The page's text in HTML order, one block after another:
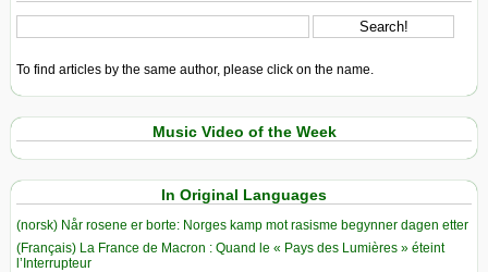
To find articles by the same author, please click on the name.
Music Video of the Week
In Original Languages
(norsk) Når rosene er borte: Norges kamp mot rasisme begynner dagen etter
(Français) La France de Macron : Quand le « Pays des Lumières » éteint
l’Interrupteur